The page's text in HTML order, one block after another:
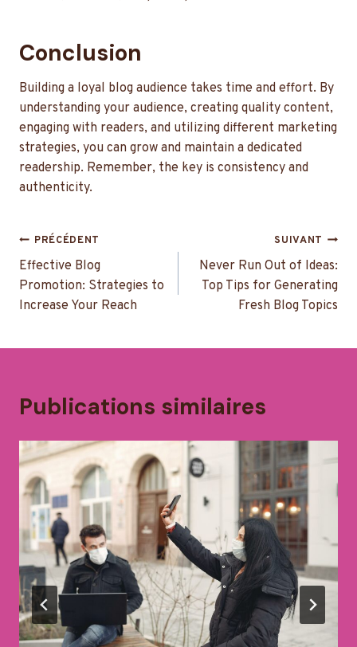
Conclusion
Building a loyal blog audience takes time and effort. By
understanding your audience, creating quality content,
engaging with readers, and utilizing different marketing
strategies, you can grow and maintain a dedicated
readership. Remember, the key is consistency and
authenticity.
Navigation
de
l’article
PRÉCÉDENT
Effective Blog
Promotion: Strategies to
Increase Your Reach
SUIVANT
Never Run Out of Ideas:
Top Tips for Generating
Fresh Blog Topics
Publications similaires